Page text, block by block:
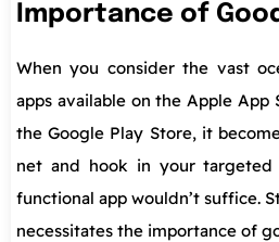
Importance of
When you consider the vast
apps available on the Apple App
the Google Play Store, it
net and hook in your targeted
functional app wouldn’t suffice.
necessitates the importance of